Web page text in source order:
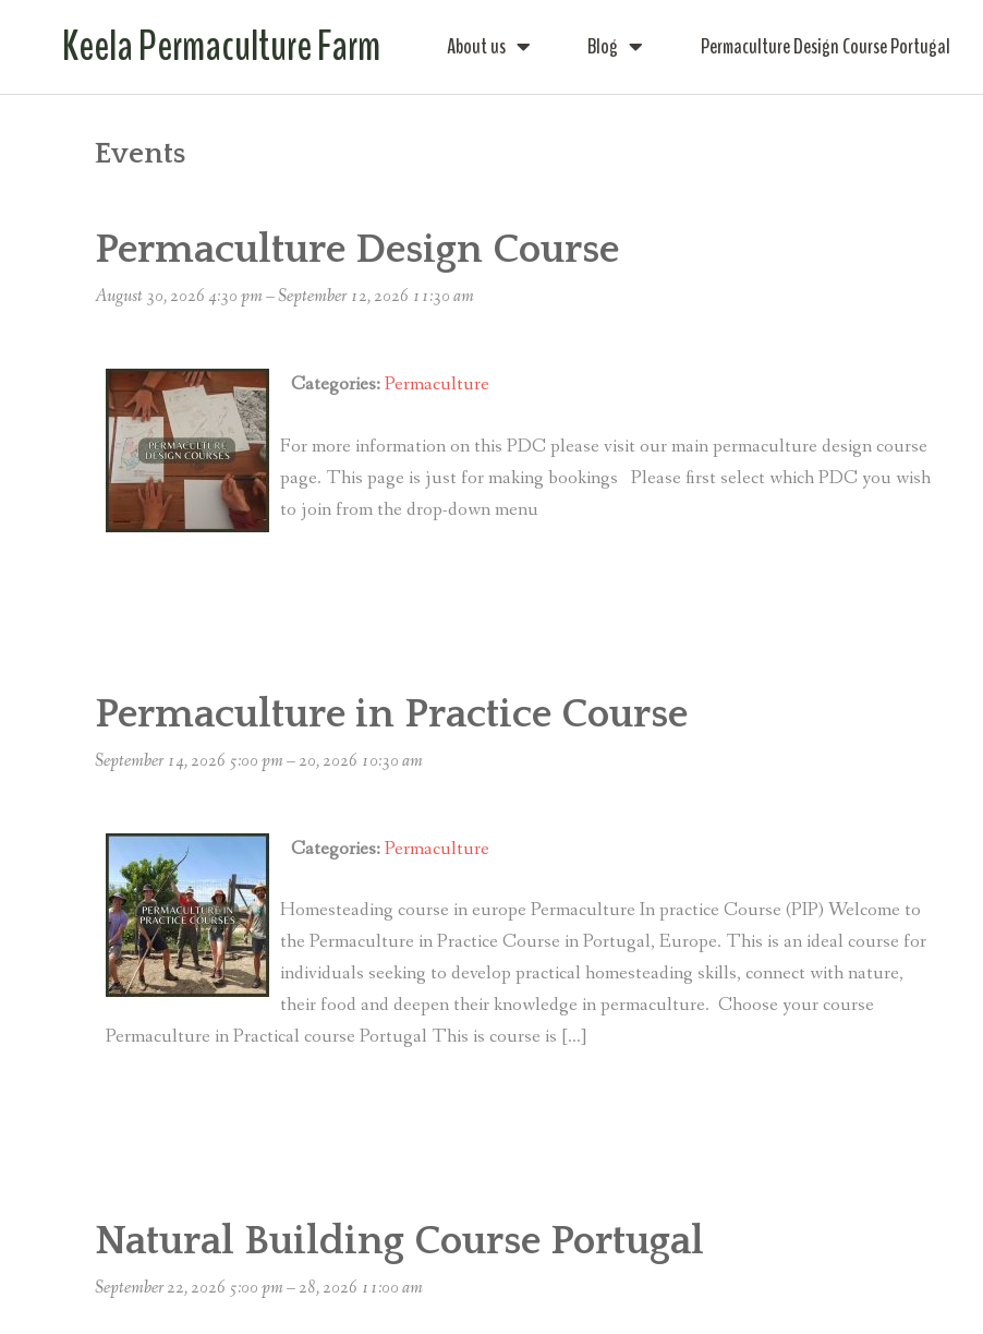
Keela Permaculture Farm About us Blog Permaculture Design Course Portugal
Events
Permaculture Design Course
August 30, 2026 4:30 pm–September 12, 2026 11:30 am
Categories:Permaculture
For more information on this PDC please visit our main permaculture design course
page. This page is just for making bookings Please first select which PDC you wish
to join from the drop-down menu
Permaculture in Practice Course
September 14, 2026 5:00 pm–20, 2026 10:30 am
Categories:Permaculture
Homesteading course in europe Permaculture In practice Course (PIP) Welcome to
the Permaculture in Practice Course in Portugal, Europe. This is an ideal course for
individuals seeking to develop practical homesteading skills, connect with nature,
their food and deepen their knowledge in permaculture. Choose your course
Permaculture in Practical course Portugal This is course is […]
Natural Building Course Portugal
September 22, 2026 5:00 pm–28, 2026 11:00 am